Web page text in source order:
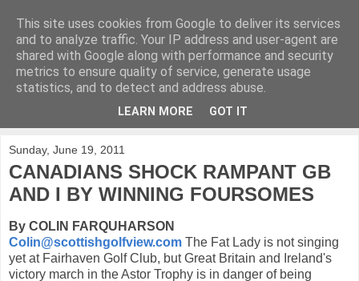
KirkwoodGolf
Putting female golf first
Sunday, June 19, 2011
CANADIANS SHOCK RAMPANT GB
AND I BY WINNING FOURSOMES
By COLIN FARQUHARSON
Colin@scottishgolfview.com The Fat Lady is not singing
yet at Fairhaven Golf Club, but Great Britain and Ireland's
victory march in the Astor Trophy is in danger of being
This site uses cookies from Google to deliver its services
and to analyze traffic. Your IP address and user-agent are
shared with Google along with performance and security
metrics to ensure quality of service, generate usage
statistics, and to detect and address abuse.
LEARN MORE GOT IT